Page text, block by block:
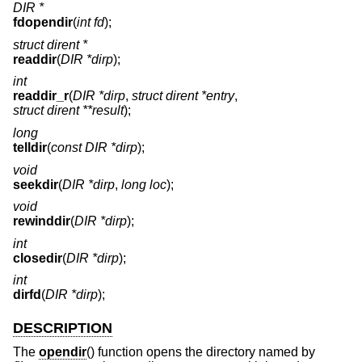
DIR *
fdopendir(int fd);
struct dirent *
readdir(DIR *dirp);
int
readdir_r(DIR *dirp, struct dirent *entry,
struct dirent **result);
long
telldir(const DIR *dirp);
void
seekdir(DIR *dirp, long loc);
void
rewinddir(DIR *dirp);
int
closedir(DIR *dirp);
int
dirfd (DIR *dirp);
DESCRIPTION
The opendir() function opens the directory named by